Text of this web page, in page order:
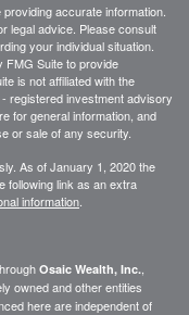
accurate information.
legal advice. Please consult
your individual situation.
FMG Suite to provide
is not affiliated with the
registered investment advisory
for general information, and
or sale of any security.
As of January 1, 2020 the
following link as an extra
information
Osaic Wealth, Inc.
owned and other entities
here are independent of